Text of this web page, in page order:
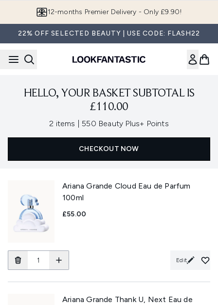
12-months Premier Delivery - Only £9.90!
22% OFF SELECTED BEAUTY | USE CODE: FLASH22
HELLO, YOUR BASKET SUBTOTAL IS
£110.00
2 items 550 Beauty Plus+ Points
CHECKOUT NOW
Ariana Grande Cloud Eau de Parfum
100ml
£55.00
Edit
Ariana Grande Thank U, Next Eau de